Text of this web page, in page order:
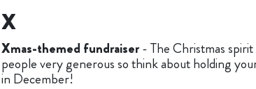
X
Xmas-themed fundraiser- The Christmas spirit
people very generous so think about holding
in December!